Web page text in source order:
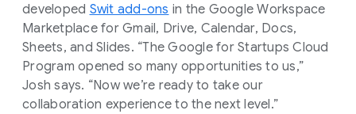
developed Swit add-ons in the Google Workspace
Marketplace for Gmail, Drive, Calendar, Docs,
Sheets, and Slides. “The Google for Startups Cloud
Program opened so many opportunities to us,”
Josh says. “Now we’re ready to take our
collaboration experience to the next level.”